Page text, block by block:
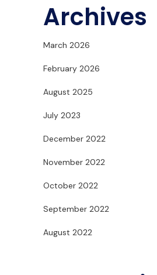
Archives
March 2026
February 2026
August 2025
July 2023
December 2022
November 2022
October 2022
September 2022
August 2022